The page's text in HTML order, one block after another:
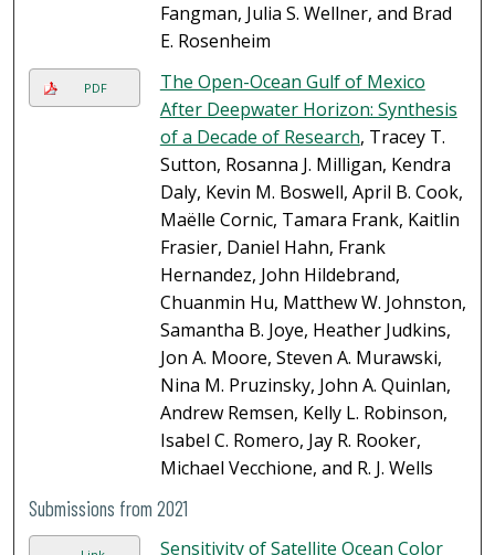
Fangman, Julia S. Wellner, and Brad
E. Rosenheim
PDF
The Open-Ocean Gulf of Mexico
After Deepwater Horizon: Synthesis
of a Decade of Research, Tracey T.
Sutton, Rosanna J. Milligan, Kendra
Daly, Kevin M. Boswell, April B. Cook,
Maëlle Cornic, Tamara Frank, Kaitlin
Frasier, Daniel Hahn, Frank
Hernandez, John Hildebrand,
Chuanmin Hu, Matthew W. Johnston,
Samantha B. Joye, Heather Judkins,
Jon A. Moore, Steven A. Murawski,
Nina M. Pruzinsky, John A. Quinlan,
Andrew Remsen, Kelly L. Robinson,
Isabel C. Romero, Jay R. Rooker,
Michael Vecchione, and R. J. Wells
Submissions from 2021
Sensitivity of Satellite Ocean Color